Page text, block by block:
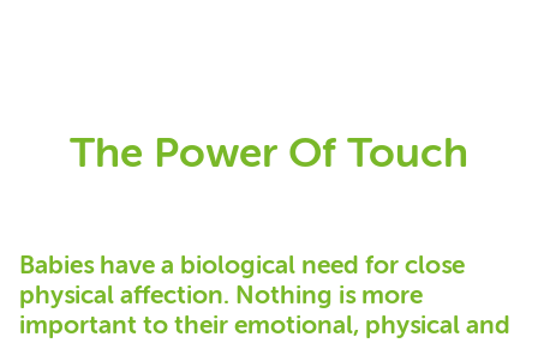
The Power Of Touch
Babies have a biological need for close
physical affection. Nothing is more
important to their emotional, physical and